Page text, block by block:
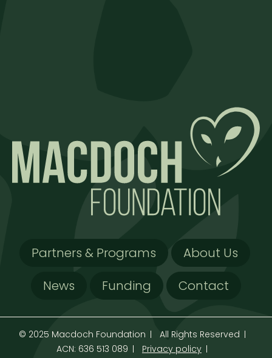
Partners & Programs
About Us
News
Funding Contact
© 2025 Macdoch Foundation
All Rights Reserved
ACN: 636 513 089
Privacy policy